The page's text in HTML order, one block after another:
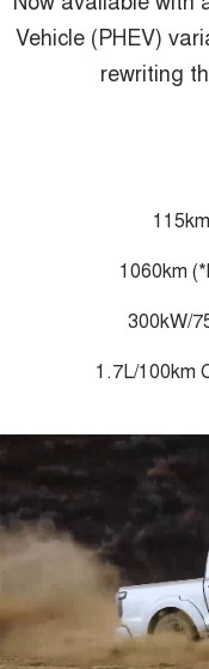
ALL NEW ORA 5
SMALL EV
UPCOMING
TANK 500 3.0L
COMING SOON
GWM Hi4 Plug-in
Vehicle (PHEV)
rewriting
1060km
300kW/
1.7L/100km